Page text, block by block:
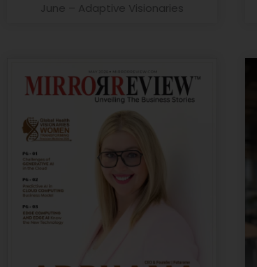
June – Adaptive Visionaries